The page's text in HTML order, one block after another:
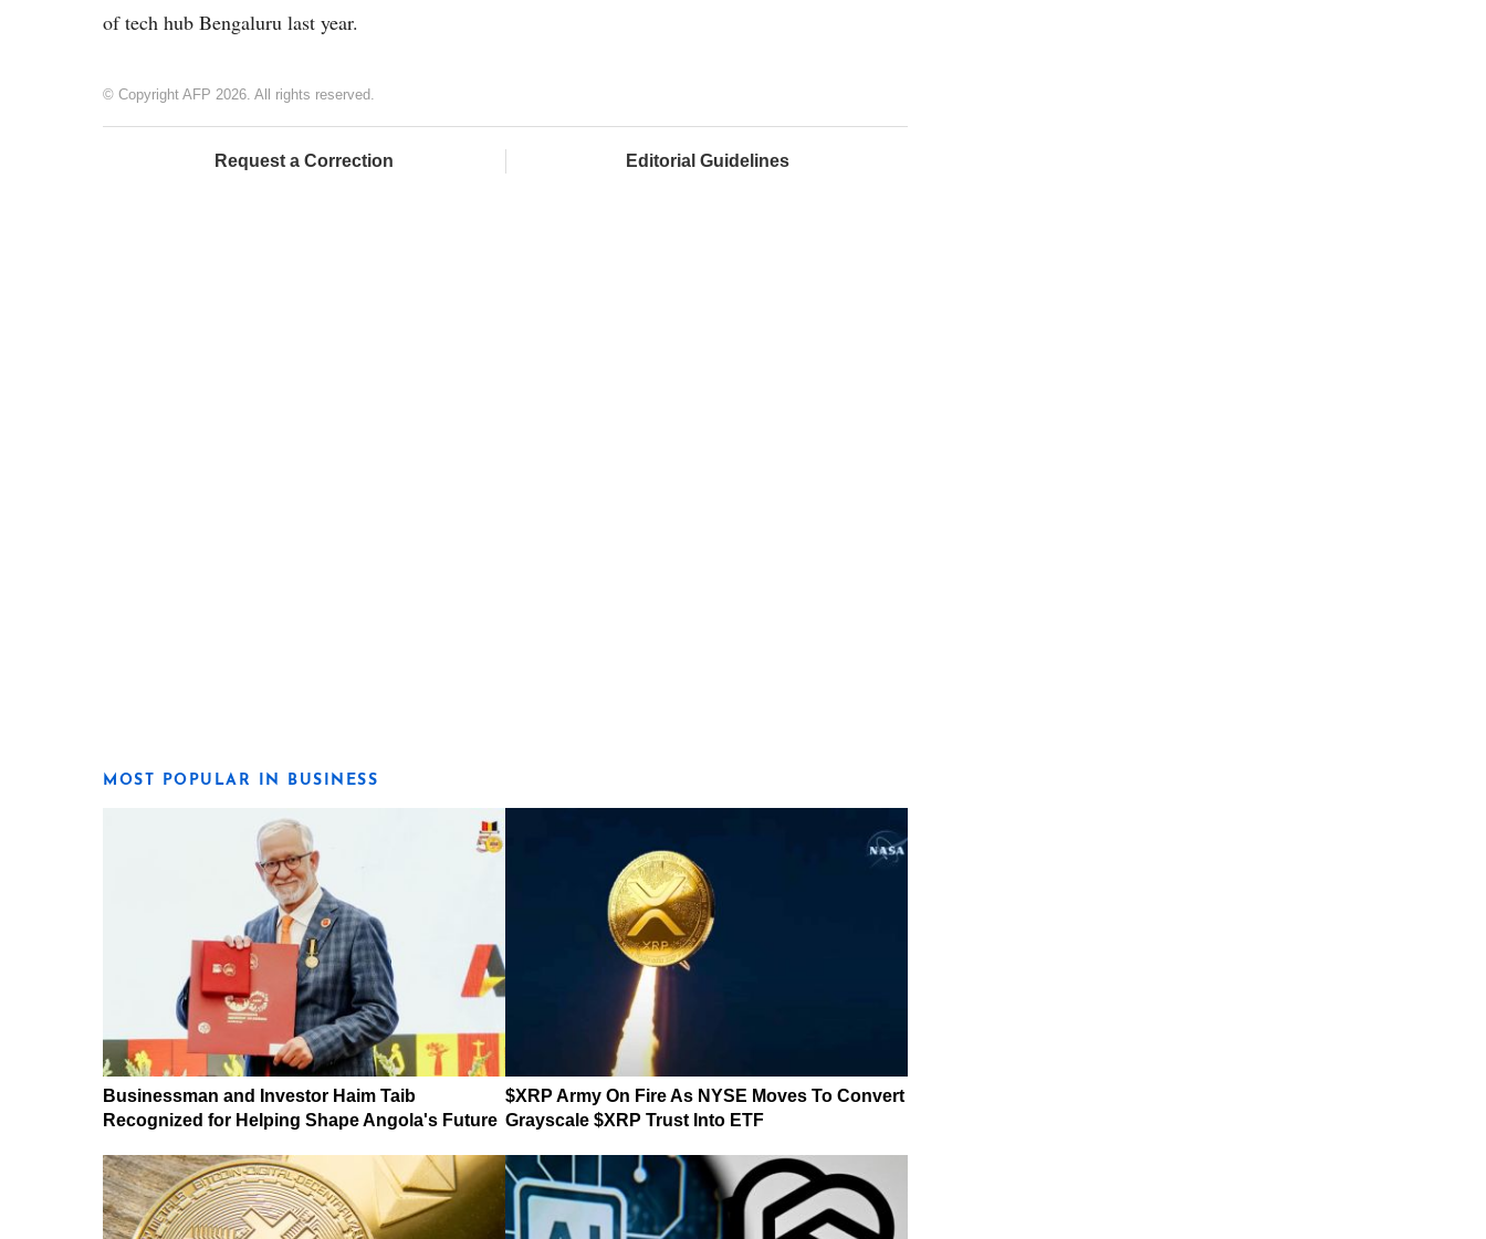
of tech hub Bengaluru last year.
© Copyright AFP 2026. All rights reserved.
Request a Correction Editorial Guidelines
MOST POPULAR IN BUSINESS
Businessman and Investor Haim Taib
Recognized for Helping Shape Angola's Future
$XRP Army On Fire As NYSE Moves To Convert
Grayscale $XRP Trust Into ETF